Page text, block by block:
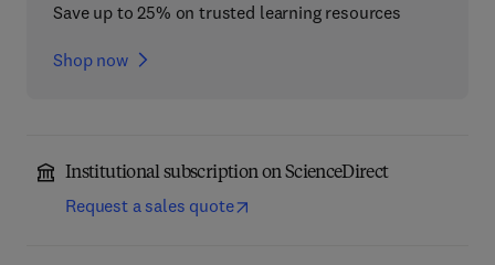
Save up to 25% on trusted learning resources
Shop now
Institutional subscription on ScienceDirect
Request a sales quote